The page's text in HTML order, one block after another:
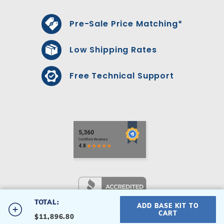
#16X32SROM-S
TOTAL:
$11,896.80
ADD BASE KIT TO
CART
Pre-Sale Price Matching*
Low Shipping Rates
Free Technical Support